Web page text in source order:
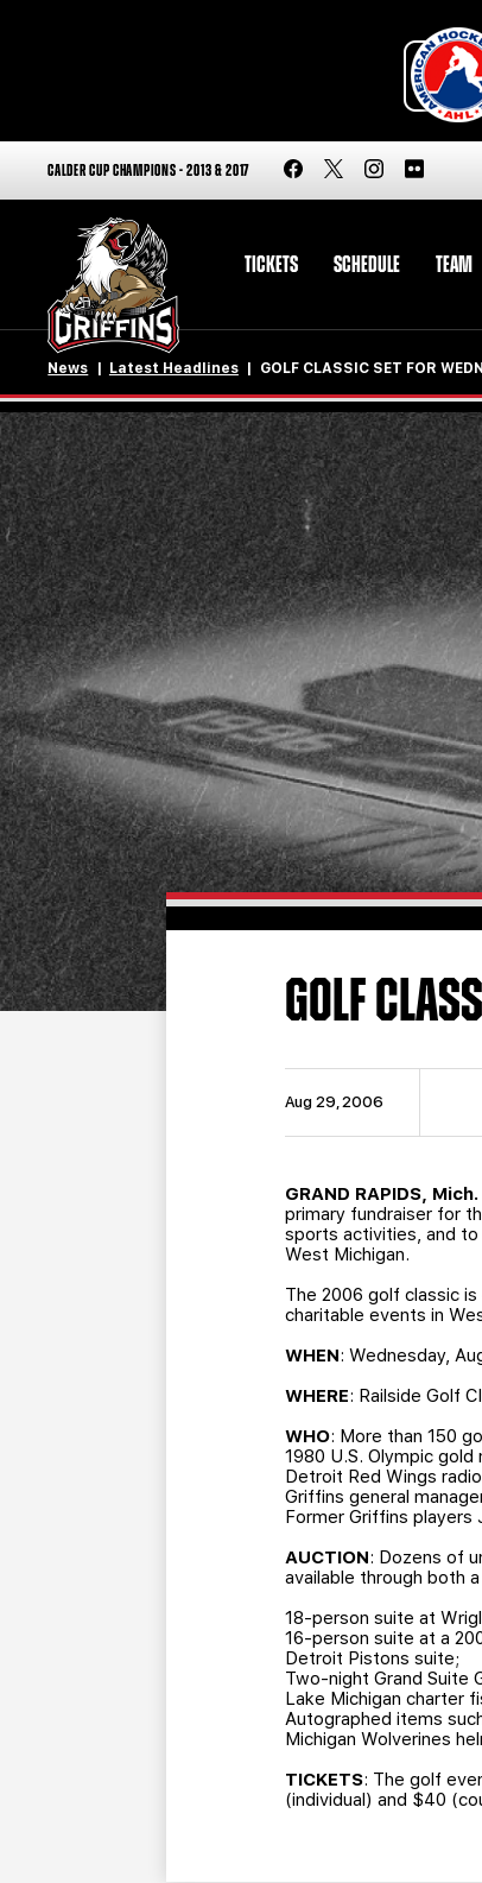
CALDER CUP CHAMPIONS - 2013 & 2017
TICKETS SCHEDULE TEAM
News Latest Headlines GOLF CLASSIC SET FOR
GOLF
Aug 29, 2006
GRAND RAPIDS,
primary fundraiser for
sports activities, and
West Michigan.
The 2006 golf classic
charitable events in
WHEN: Wednesday,
WHERE: Railside Golf
WHO: More than 150
1980 U.S. Olympic
Detroit Red Wings
Griffins general
Former Griffins players
AUCTION: Dozens of
available through both
18-person suite at
16-person suite at a
Detroit Pistons suite;
Two-night Grand Suite
Lake Michigan charter
Autographed items
Michigan Wolverines
TICKETS: The golf
(individual) and $40